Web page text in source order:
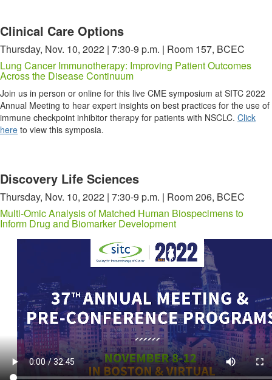
Clinical Care Options
Thursday, Nov. 10, 2022 | 7:30-9 p.m. | Room 157, BCEC
Lung Cancer Immunotherapy: Improving Patient Outcomes
Across the Disease Continuum
Join us in person or online for this live CME symposium at SITC 2022
Annual Meeting to hear expert insights on best practices for the use of
immune checkpoint inhibitor therapy for patients with NSCLC. Click
here to view this symposia.
Discovery Life Sciences
Thursday, Nov. 10, 2022 | 7:30-9 p.m. | Room 206, BCEC
Multi-Omic Analysis of Matched Human Biospecimens to
Inform Drug and Biomarker Development